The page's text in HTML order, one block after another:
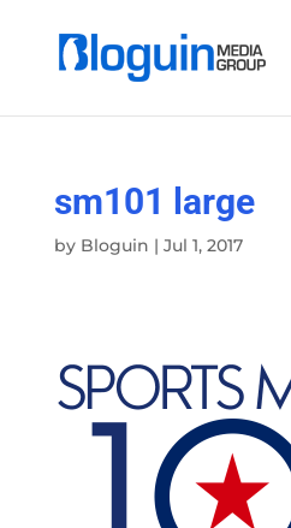
sm101 large
by Bloguin | Jul 1, 2017